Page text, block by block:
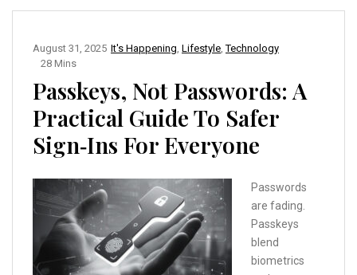
It's Happening Lifestyle ,Technology
August 31, 2025
28 Mins
Passkeys, Not Passwords: A
Practical Guide To Safer
Sign‑Ins For Everyone
Passwords
are fading.
Passkeys
blend
biometrics